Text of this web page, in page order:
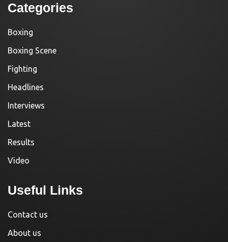
Categories
Boxing
Boxing Scene
Fighting
Headlines
Interviews
Latest
Results
Video
Useful Links
Contact us
About us